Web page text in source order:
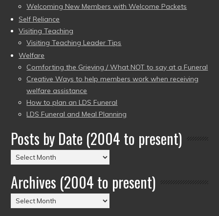
Welcoming New Members with Welcome Packets
Self Reliance
Visiting Teaching
Visiting Teaching Leader Tips
Welfare
Comforting the Grieving / What NOT to say at a Funeral
Creative Ways to help members work when receiving
welfare assistance
How to plan an LDS Funeral
LDS Funeral and Meal Planning
Posts by Date (2004 to present)
Posts
by
Date
(2004
to
Archives (2004 to present)
Archives
(2004